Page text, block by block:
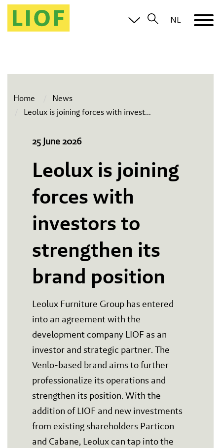
NL
Home
News
Leolux is joining forces with invest...
25 June 2026
Leolux is joining
forces with
investors to
strengthen its
brand position
Leolux Furniture Group has entered
into an agreement with the
development company LIOF as an
investor and strategic partner. The
Venlo-based brand aims to further
professionalize its operations and
strengthen its position. With the
addition of LIOF and new investments
from existing shareholders Particon
and Cabane, Leolux can tap into the